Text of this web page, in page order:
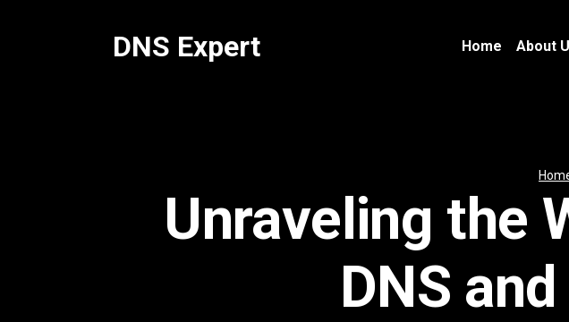
DNS Expert Home About
Unraveling the
DNS